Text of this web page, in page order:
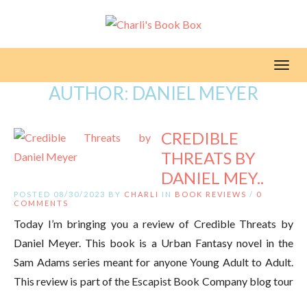
AUTHOR: DANIEL MEYER
CREDIBLE
THREATS BY
DANIEL MEY..
POSTED 08/30/2023 BY CHARLI IN BOOK REVIEWS / 0
COMMENTS
Today I’m bringing you a review of Credible Threats by
Daniel Meyer. This book is a Urban Fantasy novel in the
Sam Adams series meant for anyone Young Adult to Adult.
This review is part of the Escapist Book Company blog tour